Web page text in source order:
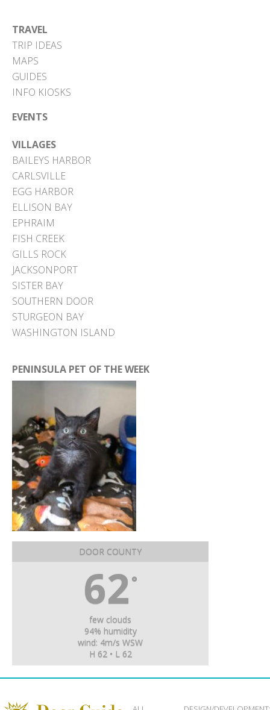
TRAVEL
TRIP IDEAS
MAPS
GUIDES
INFO KIOSKS
EVENTS
VILLAGES
BAILEYS HARBOR
CARLSVILLE
EGG HARBOR
ELLISON BAY
EPHRAIM
FISH CREEK
GILLS ROCK
JACKSONPORT
SISTER BAY
SOUTHERN DOOR
STURGEON BAY
WASHINGTON ISLAND
PENINSULA PET OF THE WEEK
DOOR COUNTY
62 °
few clouds
94% humidity
wind: 4m/s WSW
H 62 • L 62